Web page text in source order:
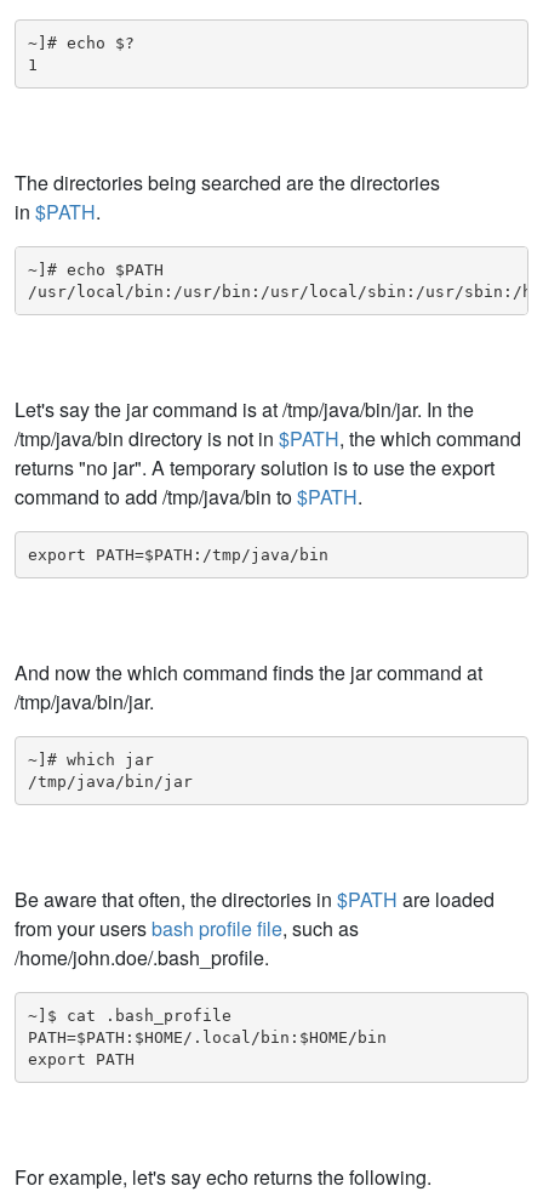
~]# echo $?
1
The directories being searched are the directories
in $PATH.
~]# echo $PATH
/usr/local/bin:/usr/bin:/usr/local/sbin:/usr/sbin:/
Let's say the jar command is at /tmp/java/bin/jar. In the
/tmp/java/bin directory is not in $PATH, the which command
returns "no jar". A temporary solution is to use the export
command to add /tmp/java/bin to$PATH.
export PATH=$PATH:/tmp/java/bin
And now the which command finds the jar command at
/tmp/java/bin/jar.
~]# which jar
/tmp/java/bin/jar
Be aware that often, the directories in $PATH are loaded
from your usersbash profile file, such as
/home/john.doe/.bash_profile.
~]$ cat .bash_profile
PATH=$PATH:$HOME/.local/bin:$HOME/bin
export PATH
For example, let's say echo returns the following.